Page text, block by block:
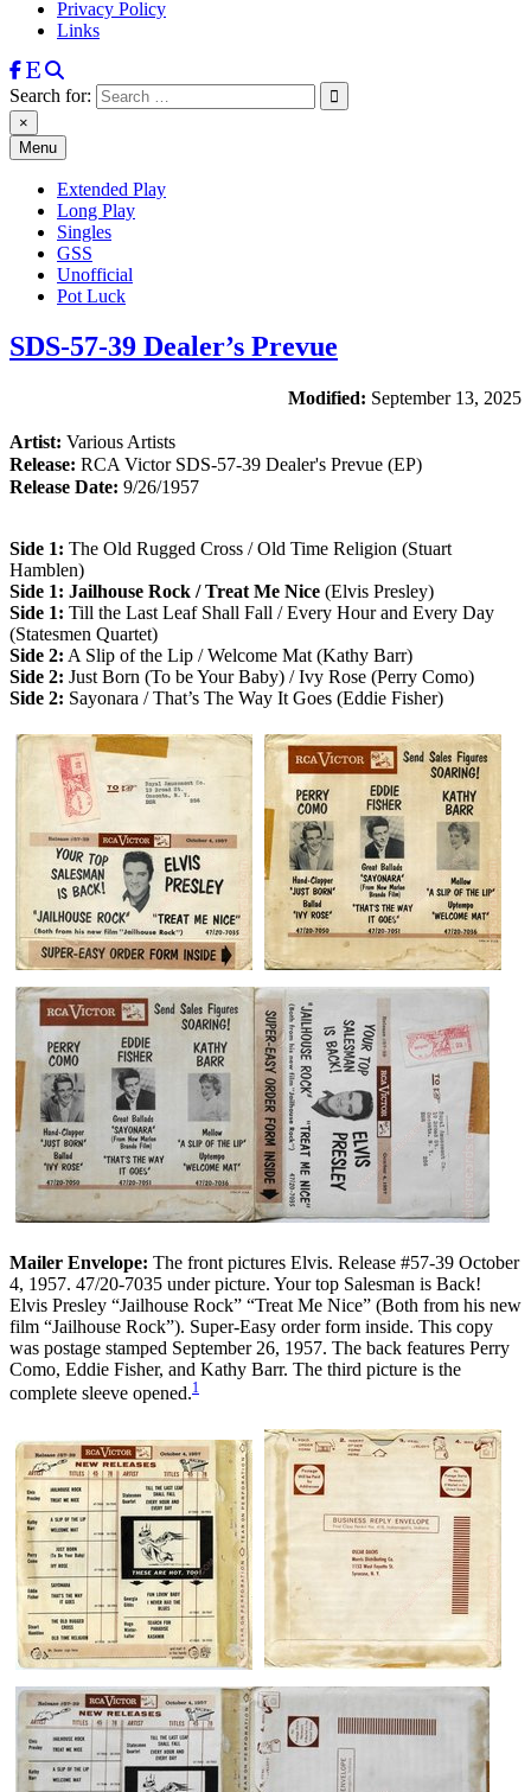
Privacy Policy
Links
Search for:
×
Menu
Extended Play
Long Play
Singles
GSS
Unofficial
Pot Luck
SDS-57-39 Dealer’s Prevue
Modified: September 13, 2025
Artist: Various Artists
Release: RCA Victor SDS-57-39 Dealer's Prevue (EP)
Release Date: 9/26/1957
Side 1: The Old Rugged Cross / Old Time Religion (Stuart
Hamblen)
Side 1: Jailhouse Rock / Treat Me Nice (Elvis Presley)
Side 1: Till the Last Leaf Shall Fall / Every Hour and Every Day
(Statesmen Quartet)
Side 2: A Slip of the Lip / Welcome Mat (Kathy Barr)
Side 2: Just Born (To be Your Baby) / Ivy Rose (Perry Como)
Side 2: Sayonara / That’s The Way It Goes (Eddie Fisher)
Mailer Envelope: The front pictures Elvis. Release #57-39 October
4, 1957. 47/20-7035 under picture. Your top Salesman is Back!
Elvis Presley “Jailhouse Rock” “Treat Me Nice” (Both from his new
film “Jailhouse Rock”). Super-Easy order form inside. This copy
was postage stamped September 26, 1957. The back features Perry
Como, Eddie Fisher, and Kathy Barr. The third picture is the
complete sleeve opened.1